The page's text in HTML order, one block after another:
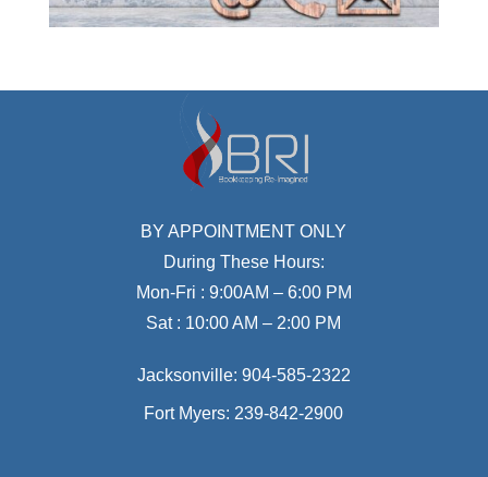
BY APPOINTMENT ONLY
During These Hours:
Mon-Fri : 9:00AM – 6:00 PM
Sat : 10:00 AM – 2:00 PM
Jacksonville: 904-585-2322
Fort Myers: 239-842-2900